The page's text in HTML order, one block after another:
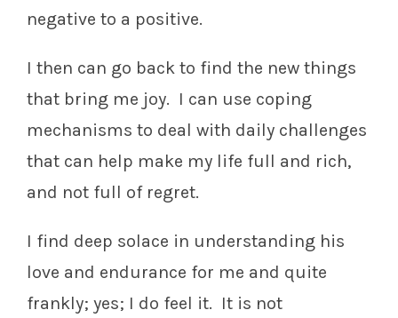
negative to a positive.
I then can go back to find the new things
that bring me joy. I can use coping
mechanisms to deal with daily challenges
that can help make my life full and rich,
and not full of regret.
I find deep solace in understanding his
love and endurance for me and quite
frankly; yes; I do feel it. It is not